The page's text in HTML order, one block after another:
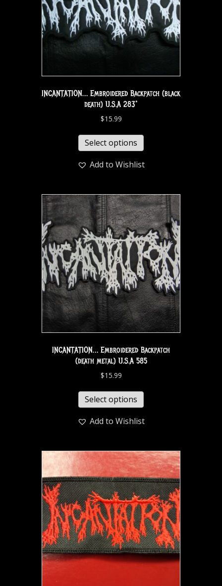
INCANTATION… Embroidered Backpatch (black
death) U.S.A 283*
$15.99
Select options
Add to Wishlist
INCANTATION… Embroidered Backpatch
(death metal) U.S.A 585
$15.99
Select options
Add to Wishlist